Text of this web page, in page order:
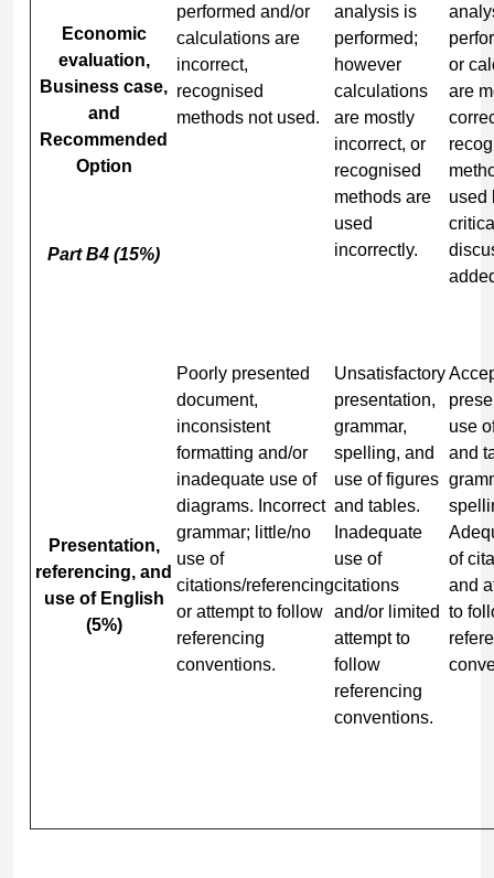
Economic
evaluation,
Business case,
and
Recommended
Option
Part B4 (15%)
performed and/or
calculations are
incorrect,
recognised
methods not used.
analysis is
performed;
however
calculations
are mostly
incorrect, or
recognised
methods are
used
incorrectly.
or
are
used
Presentation,
referencing, and
use of English
(5%)
Poorly presented
document,
inconsistent
formatting and/or
inadequate use of
diagrams. Incorrect
grammar; little/no
use of
citations/referencing
or attempt to follow
referencing
conventions.
Unsatisfactory
presentation,
grammar,
spelling, and
use of figures
and tables.
Inadequate
use of
citations
and/or limited
attempt to
follow
referencing
conventions.
use
and
of
and
to